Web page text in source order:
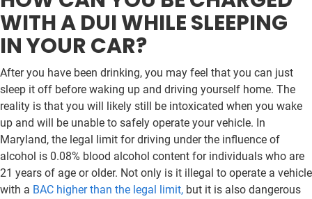
WITH A DUI WHILE SLEEPING
IN YOUR CAR?
After you have been drinking, you may feel that you can just
sleep it off before waking up and driving yourself home. The
reality is that you will likely still be intoxicated when you wake
up and will be unable to safely operate your vehicle. In
Maryland, the legal limit for driving under the influence of
alcohol is 0.08% blood alcohol content for individuals who are
21 years of age or older. Not only is it illegal to operate a vehicle
with a BAC higher than the legal limit, but it is also dangerous